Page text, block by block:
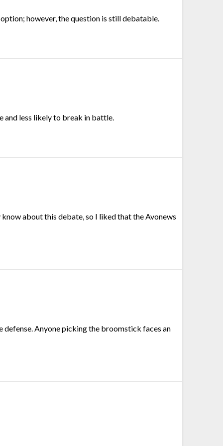
however, the question is still debatable.
and less likely to break in battle.
about this debate, so I liked that the Avonews
Anyone picking the broomstick faces an